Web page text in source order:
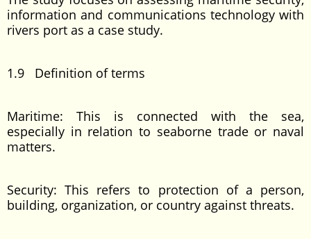
information and communications technology with
rivers port as a case study.
1.9 Definition of terms
Maritime: This is connected with the sea,
especially in relation to seaborne trade or naval
matters.
Security: This refers to protection of a person,
building, organization, or country against threats.